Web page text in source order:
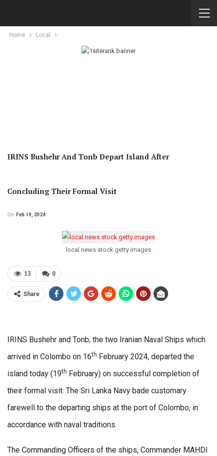
Home Local
IRINS Bushehr And Tonb Depart Island After
Concluding Their Formal Visit
On Feb 19, 2024
local news stock getty images
0
13
Share
IRINS Bushehr and Tonb, the two Iranian Naval Ships which
arrived in Colombo on 16th February 2024, departed the
island today (19th February) on successful completion of
their formal visit. The Sri Lanka Navy bade customary
farewell to the departing ships at the port of Colombo, in
accordance with naval traditions.
The Commanding Officers of the ships, Commander MAHDI